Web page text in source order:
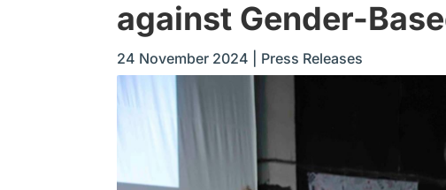
against Gender-
24 November 2024 Press Releases